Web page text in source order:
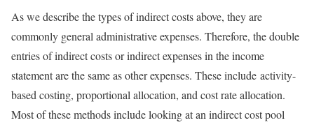
As we describe the types of indirect costs above, they are
commonly general administrative expenses. Therefore, the double
entries of indirect costs or indirect expenses in the income
statement are the same as other expenses. These include activity-
based costing, proportional allocation, and cost rate allocation.
Most of these methods include looking at an indirect cost pool